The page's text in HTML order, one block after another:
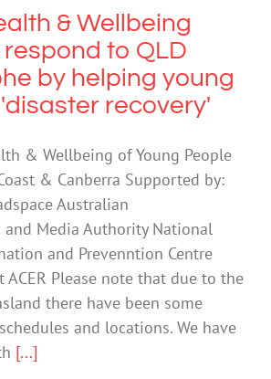
& Wellbeing
to QLD
by helping young
recovery'
& Wellbeing of Young People
& Canberra Supported by:
Australian
and Media Authority National
and Prevenntion Centre
ACER Please note that due to the
there have been some
and locations. We have
[...]